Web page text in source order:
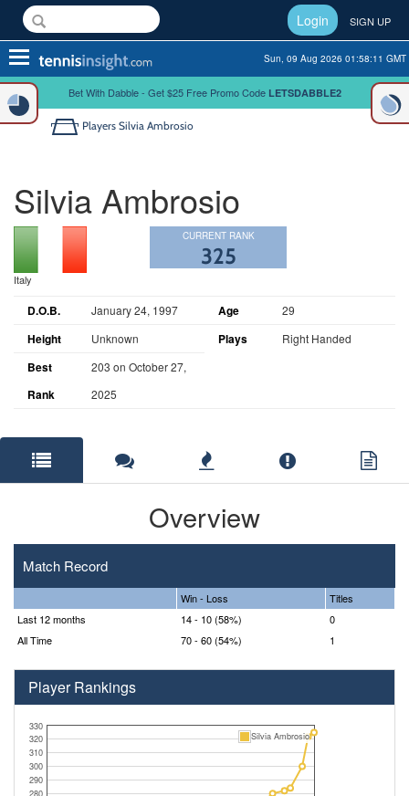
Login SIGN UP
Toggle
navigation
Sun, 09 Aug 2026 01:58:11 GMT
Bet With Dabble - Get $25 Free Promo Code LETSDABBLE2
Players Silvia Ambrosio
Silvia Ambrosio
Italy
CURRENT RANK
325
D.O.B. January 24, 1997 Age 29
Height Unknown Plays Right Handed
Best
Rank
203 on October 27,
2025
Overview
Match Record
Win - Loss
Titles
Last 12 months
14 - 10 (58%)
0
All Time
70 - 60 (54%) 1
Player Rankings
290
300
310
320
330
Silvia Ambrosio